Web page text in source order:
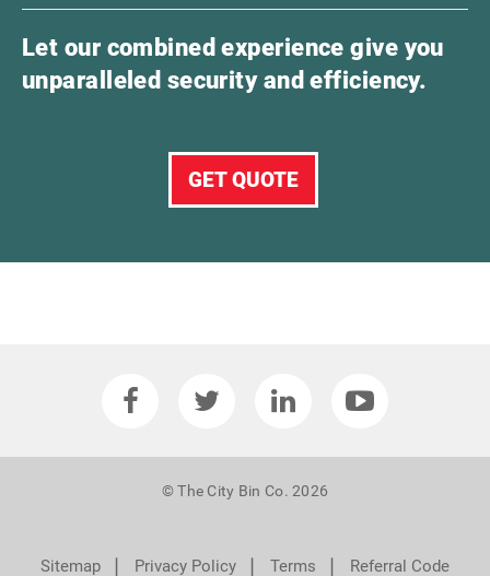
Let our combined experience give you
unparalleled security and efficiency.
GET QUOTE
© The City Bin Co. 2026
Sitemap ❘ Privacy Policy ❘ Terms ❘ Referral Code